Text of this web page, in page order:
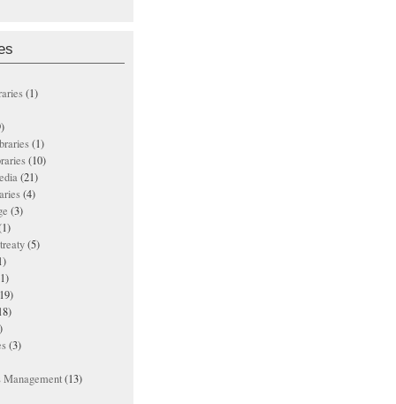
(1)
(1)
(10)
(21)
(4)
(3)
(5)
(3)
(13)